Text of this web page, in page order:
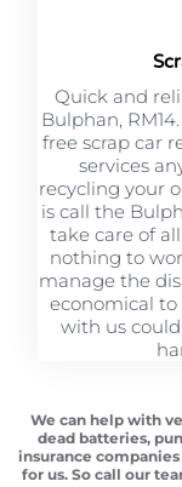
Quick and
Bulphan,
free scrap car
services
recycling your
is call the
take care of
nothing to
manage the
economical to
with us
We can help with
dead batteries,
insurance
for us. So call our